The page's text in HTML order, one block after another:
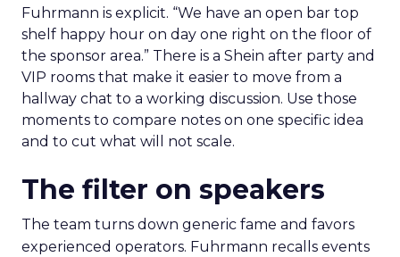
Fuhrmann is explicit. “We have an open bar top
shelf happy hour on day one right on the floor of
the sponsor area.” There is a Shein after party and
VIP rooms that make it easier to move from a
hallway chat to a working discussion. Use those
moments to compare notes on one specific idea
and to cut what will not scale.
The filter on speakers
The team turns down generic fame and favors
experienced operators. Fuhrmann recalls events